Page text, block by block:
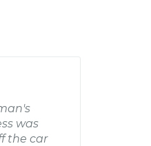
was
the car